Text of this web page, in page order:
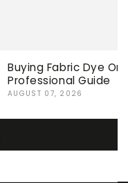
Buying Fabric Dye
Professional Guide
AUGUST 07, 2026